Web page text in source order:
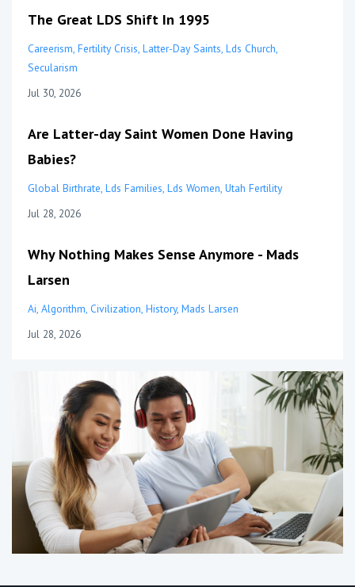
The Great LDS Shift In 1995
Careerism Fertility Crisis Latter-Day Saints Lds Church
Secularism
Jul 30, 2026
Are Latter-day Saint Women Done Having
Babies?
Global Birthrate Lds Families Lds Women Utah Fertility
Jul 28, 2026
Why Nothing Makes Sense Anymore - Mads
Larsen
Ai Algorithm Civilization History Mads Larsen
Jul 28, 2026